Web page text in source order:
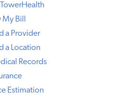
My Bill
a Provider
a Location
Records
Estimation